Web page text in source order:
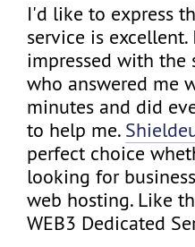
I'd like to express
service is
impressed with the
who answered me
minutes and did
to help me.
perfect choice
looking for
web hosting. Like
WEB3 Dedicated